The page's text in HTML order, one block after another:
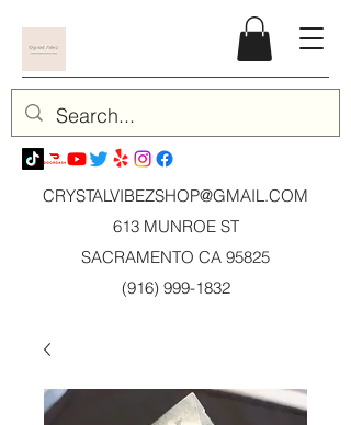
CRYSTALVIBEZSHOP@GMAIL.COM
613 MUNROE ST
SACRAMENTO CA 95825
(916) 999-1832